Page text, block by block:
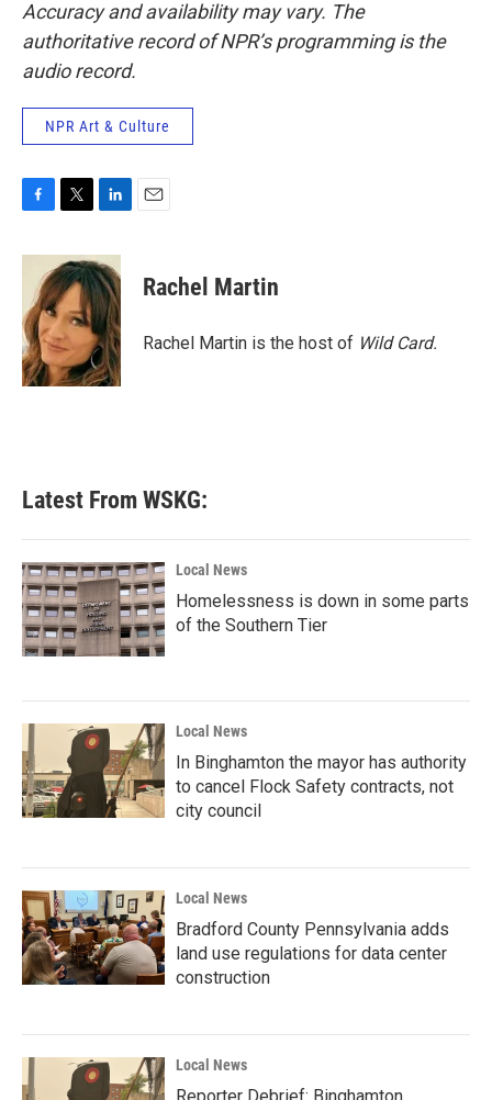
Accuracy and availability may vary. The
authoritative record of NPR’s programming is the
audio record.
NPR Art & Culture
c
o
o
k
i
t
t
e
r
n
k
e
d
I
n
Rachel Martin
Rachel Martin is the host of Wild Card.
Latest From WSKG:
Local News
Homelessness is down in some parts
of the Southern Tier
Local News
In Binghamton the mayor has authority
to cancel Flock Safety contracts, not
city council
Local News
Bradford County Pennsylvania adds
land use regulations for data center
construction
Local News